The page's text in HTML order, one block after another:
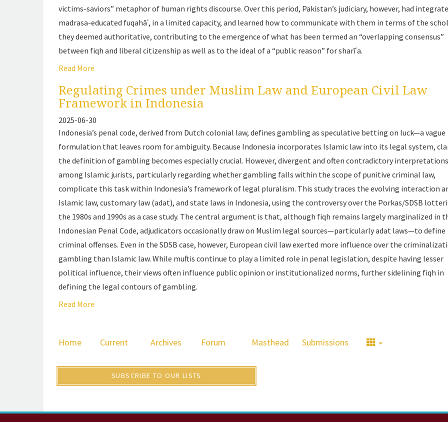
victims-saviors” metaphor of human rights discourse. Over this period, Pakistan’s judiciary, however, had
madrasa-educated fuqahāʾ, in a limited capacity, and learned how to communicate with them in terms of the
they deemed authoritative, contributing to the emergence of what has been termed an “overlapping consensus”
between fiqh and liberal citizenship as well as to the ideal of a “public reason” forsharīʿa.
Read More
Regulating Crimes under Muslim Law and European Civil Law
Framework in Indonesia
2025-06-30
Indonesia’s penal code, derived from Dutch colonial law, defines gambling as speculative betting on luck—a vague
formulation that leaves room for ambiguity. Because Indonesia incorporates Islamic law into its legal system,
the definition of gambling becomes especially crucial. However, divergent and often contradictory interpretations
among Islamic jurists, particularly regarding whether gambling falls within the scope of punitive criminal law,
complicate this task within Indonesia’s framework of legal pluralism. This study traces the evolving interaction
Islamic law, customary law (adat), and state laws in Indonesia, using the controversy over the Porkas/SDSB
the 1980s and 1990s as a case study. The central argument is that, although fiqh remains largely marginalized in
Indonesian Penal Code, adjudicators occasionally draw on Muslim legal sources—particularly adat laws—to define
criminal offenses. Even in the SDSB case, however, European civil law exerted more influence over the
gambling than Islamic law. While muftis continue to play a limited role in penal legislation, despite having lesser
political influence, their views often influence public opinion or institutionalized norms, further sidelining fiqh in
defining the legal contours of gambling.
Read More
Home Current Archives Forum Masthead Submissions
SUBSCRIBE TO OUR LISTS